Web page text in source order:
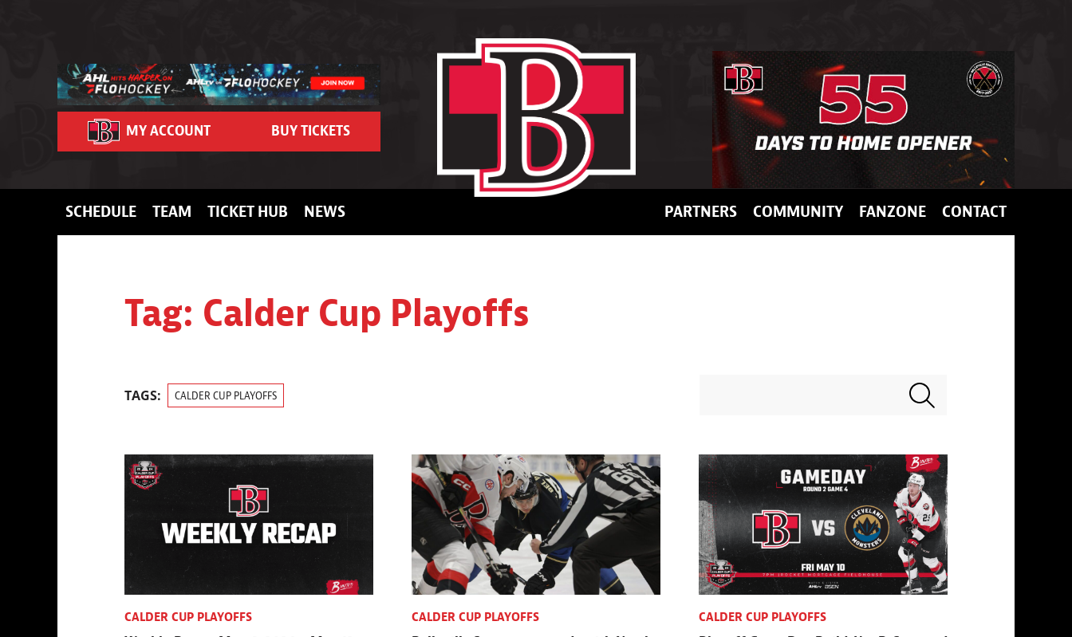
MY ACCOUNT BUY TICKETS
SCHEDULE TEAM TICKET HUB NEWS PARTNERS COMMUNITY FANZONE CONTACT
Tag: Calder Cup Playoffs
TAGS: CALDER CUP PLAYOFFS
CALDER CUP PLAYOFFS CALDER CUP PLAYOFFS CALDER CUP PLAYOFFS